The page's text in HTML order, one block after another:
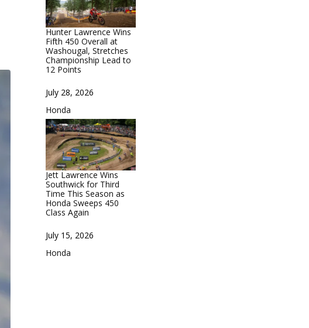
Hunter Lawrence Wins
Fifth 450 Overall at
Washougal, Stretches
Championship Lead to
12 Points
Date
July 28, 2026
In relation to
Honda
Jett Lawrence Wins
Southwick for Third
Time This Season as
Honda Sweeps 450
Class Again
Date
July 15, 2026
In relation to
Honda